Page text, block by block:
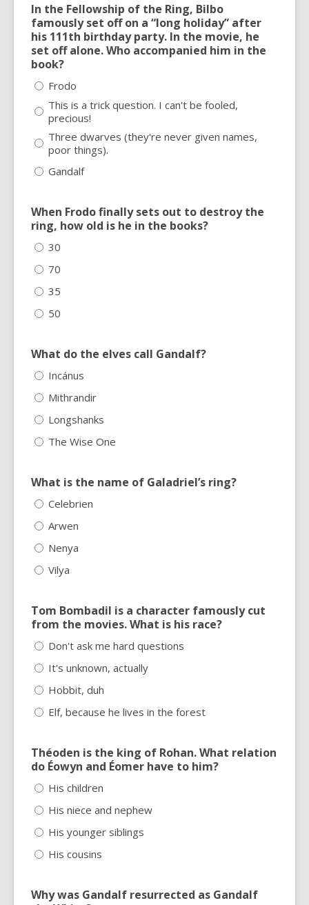
In the Fellowship of the Ring, Bilbo
famously set off on a “long holiday” after
his 111th birthday party. In the movie, he
set off alone. Who accompanied him in the
book?
Frodo
This is a trick question. I can't be fooled,
precious!
Three dwarves (they're never given names,
poor things).
Gandalf
When Frodo finally sets out to destroy the
ring, how old is he in the books?
30
70
35
50
What do the elves call Gandalf?
Incánus
Mithrandir
Longshanks
The Wise One
What is the name of Galadriel’s ring?
Celebrien
Arwen
Nenya
Vilya
Tom Bombadil is a character famously cut
from the movies. What is his race?
Don't ask me hard questions
It's unknown, actually
Hobbit, duh
Elf, because he lives in the forest
Théoden is the king of Rohan. What relation
do Éowyn and Éomer have to him?
His children
His niece and nephew
His younger siblings
His cousins
Why was Gandalf resurrected as Gandalf